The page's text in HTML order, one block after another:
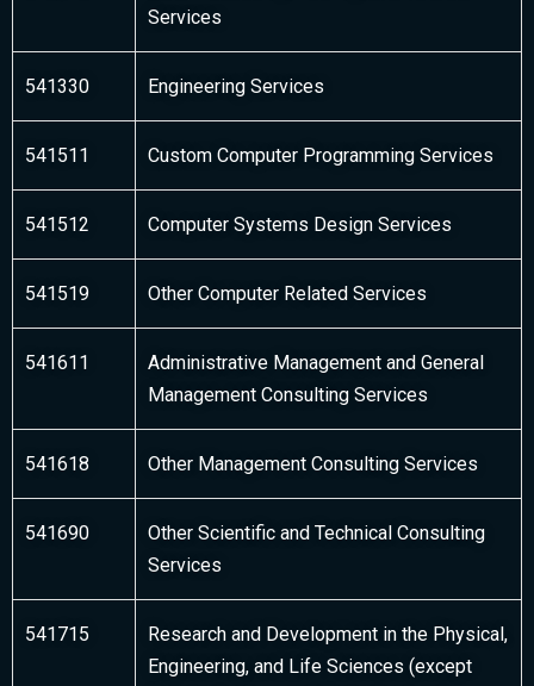
Services
541330 Engineering Services
541511 Custom Computer Programming Services
541512 Computer Systems Design Services
541519 Other Computer Related Services
541611
Administrative Management and General
Management Consulting Services
541618 Other Management Consulting Services
541690
Other Scientific and Technical Consulting
Services
541715
Research and Development in the Physical,
Engineering, and Life Sciences (except